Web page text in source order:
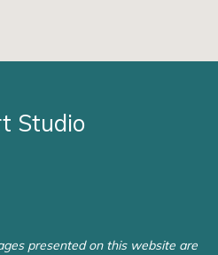
Studio
presented on this website are